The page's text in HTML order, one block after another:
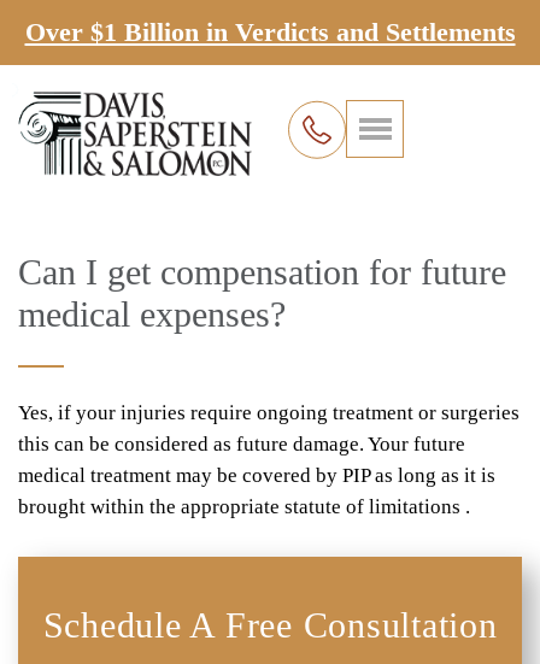
Over $1 Billion in Verdicts and Settlements
Can I get compensation for future
medical expenses?
Yes, if your injuries require ongoing treatment or surgeries
this can be considered as future damage. Your future
medical treatment may be covered by PIP as long as it is
brought within the appropriate statute of limitations .
Schedule A Free Consultation